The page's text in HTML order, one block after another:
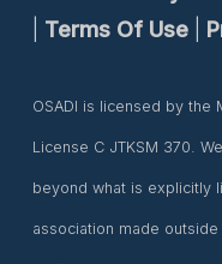
Terms Of Use|
OSADI is licensed by the
License C JTKSM 370.
beyond what is explicitly
association made